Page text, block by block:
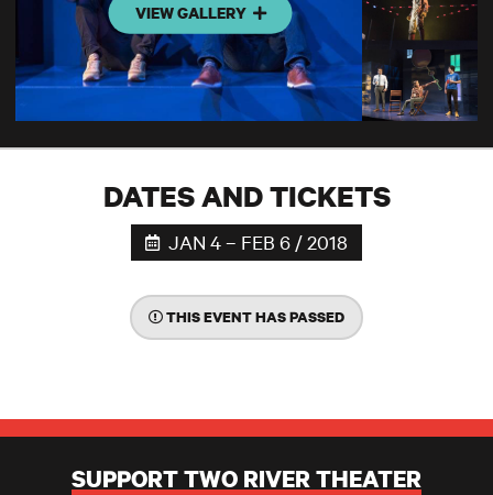
VIEW GALLERY
DATES AND TICKETS
JAN 4 – FEB 6 / 2018
THIS EVENT HAS PASSED
SUPPORT TWO RIVER THEATER